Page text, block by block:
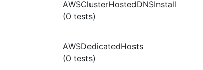
AWSClusterHostedDNSInstall
(0 tests)
AWSDedicatedHosts
(0 tests)